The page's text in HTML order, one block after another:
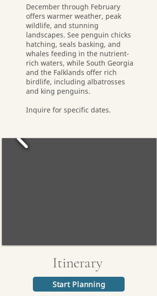
December through February
offers warmer weather, peak
wildlife, and stunning
landscapes. See penguin chicks
hatching, seals basking, and
whales feeding in the nutrient-
rich waters, while South Georgia
and the Falklands offer rich
birdlife, including albatrosses
and king penguins.
Inquire for specific dates.
Itinerary
Start Planning